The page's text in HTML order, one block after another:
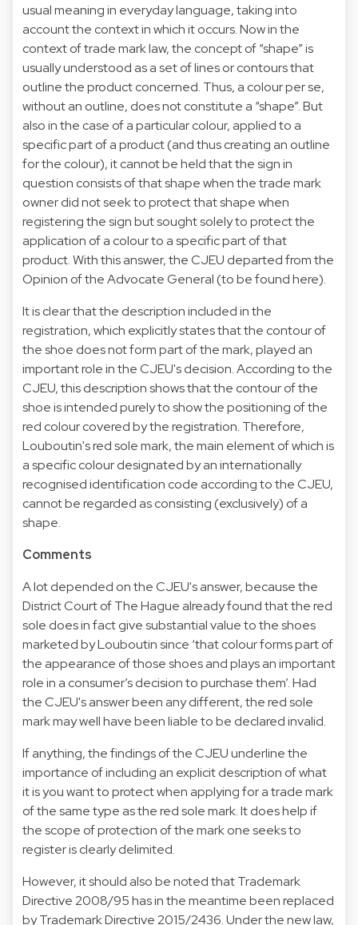
usual meaning in everyday language, taking into
account the context in which it occurs. Now in the
context of trade mark law, the concept of “shape” is
usually understood as a set of lines or contours that
outline the product concerned. Thus, a colour per se,
without an outline, does not constitute a “shape”. But
also in the case of a particular colour, applied to a
specific part of a product (and thus creating an outline
for the colour), it cannot be held that the sign in
question consists of that shape when the trade mark
owner did not seek to protect that shape when
registering the sign but sought solely to protect the
application of a colour to a specific part of that
product. With this answer, the CJEU departed from the
Opinion of the Advocate General (to be found here).
It is clear that the description included in the
registration, which explicitly states that the contour of
the shoe does not form part of the mark, played an
important role in the CJEU's decision. According to the
CJEU, this description shows that the contour of the
shoe is intended purely to show the positioning of the
red colour covered by the registration. Therefore,
Louboutin's red sole mark, the main element of which is
a specific colour designated by an internationally
recognised identification code according to the CJEU,
cannot be regarded as consisting (exclusively) of a
shape.
Comments
A lot depended on the CJEU's answer, because the
District Court of The Hague already found that the red
sole does in fact give substantial value to the shoes
marketed by Louboutin since ‘that colour forms part of
the appearance of those shoes and plays an important
role in a consumer’s decision to purchase them’. Had
the CJEU's answer been any different, the red sole
mark may well have been liable to be declared invalid.
If anything, the findings of the CJEU underline the
importance of including an explicit description of what
it is you want to protect when applying for a trade mark
of the same type as the red sole mark. It does help if
the scope of protection of the mark one seeks to
register is clearly delimited.
However, it should also be noted that Trademark
Directive 2008/95 has in the meantime been replaced
by Trademark Directive 2015/2436. Under the new law,